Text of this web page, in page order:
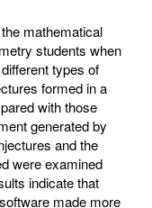
mathematical
students when
types of
formed in a
with those
generated by
and the
were examined
indicate that
made more